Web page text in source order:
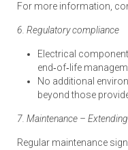
For more information,
6. Regulatory compliance
Electrical
end‑of‑life
No additional
beyond those
7. Maintenance –
Regular maintenance